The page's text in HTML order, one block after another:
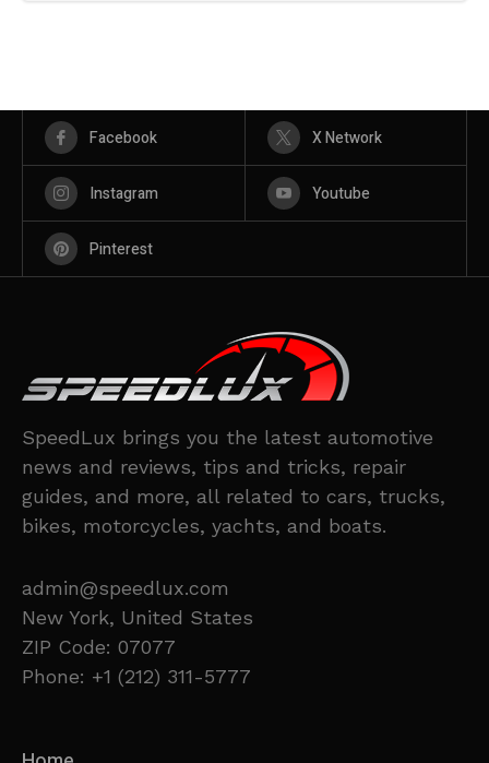
Facebook X Network
Instagram Youtube
Pinterest
SpeedLux brings you the latest automotive
news and reviews, tips and tricks, repair
guides, and more, all related to cars, trucks,
bikes, motorcycles, yachts, and boats.
admin@speedlux.com
New York, United States
ZIP Code: 07077
Phone: +1 (212) 311-5777